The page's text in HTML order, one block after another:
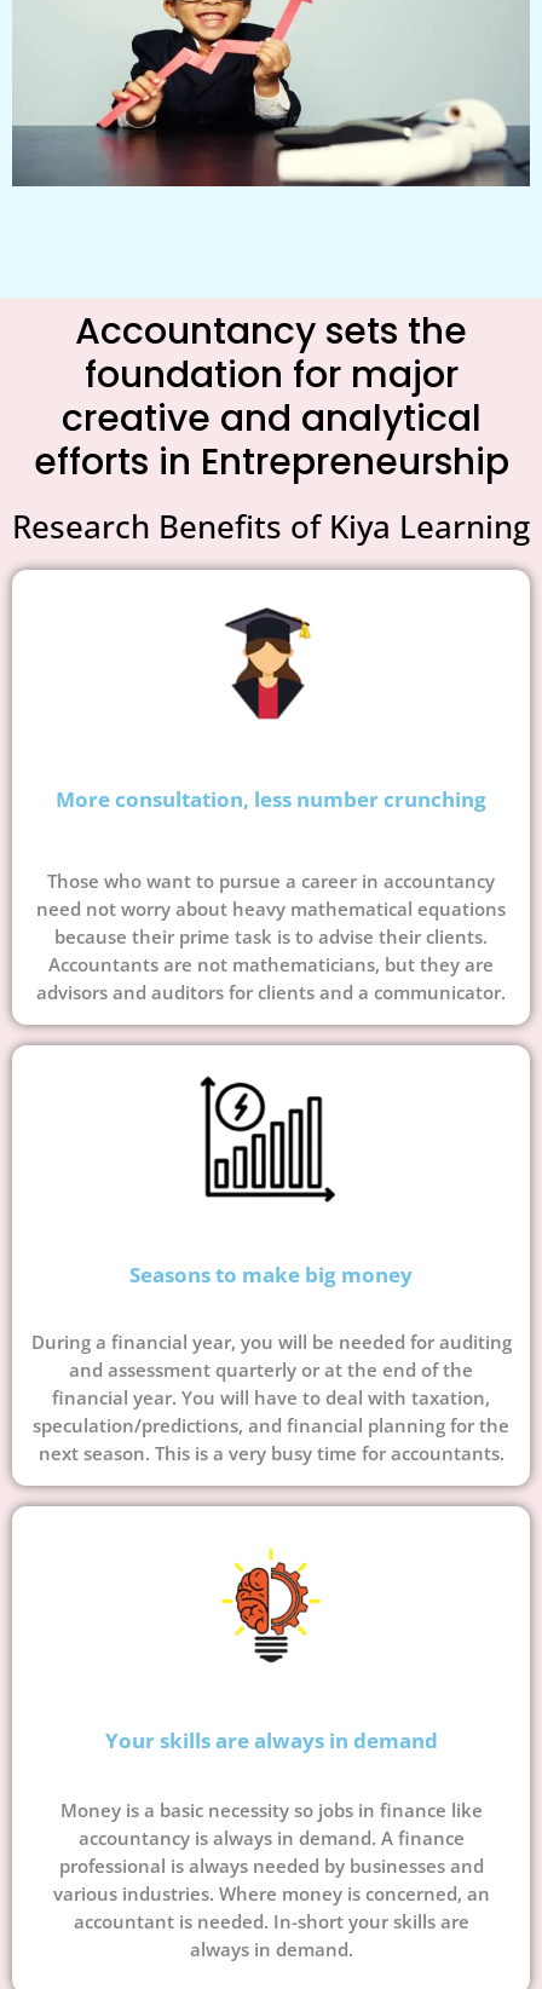
Accountancy sets the
foundation for major
creative and analytical
efforts in Entrepreneurship
Research Benefits of Kiya Learning
More consultation, less number crunching
Those who want to pursue a career in accountancy
need not worry about heavy mathematical equations
because their prime task is to advise their clients.
Accountants are not mathematicians, but they are
advisors and auditors for clients and a communicator.
Seasons to make big money
During a financial year, you will be needed for auditing
and assessment quarterly or at the end of the
financial year. You will have to deal with taxation,
speculation/predictions, and financial planning for the
next season. This is a very busy time for accountants.
Your skills are always in demand
Money is a basic necessity so jobs in finance like
accountancy is always in demand. A finance
professional is always needed by businesses and
various industries. Where money is concerned, an
accountant is needed. In-short your skills are
always in demand.